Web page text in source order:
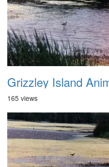
Grizzley Island
165 views